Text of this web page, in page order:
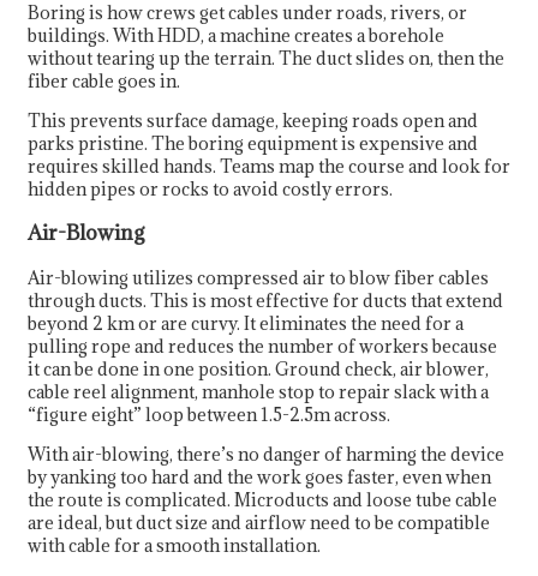
Boring is how crews get cables under roads, rivers, or
buildings. With HDD, a machine creates a borehole
without tearing up the terrain. The duct slides on, then the
fiber cable goes in.
This prevents surface damage, keeping roads open and
parks pristine. The boring equipment is expensive and
requires skilled hands. Teams map the course and look for
hidden pipes or rocks to avoid costly errors.
Air-Blowing
Air-blowing utilizes compressed air to blow fiber cables
through ducts. This is most effective for ducts that extend
beyond 2 km or are curvy. It eliminates the need for a
pulling rope and reduces the number of workers because
it can be done in one position. Ground check, air blower,
cable reel alignment, manhole stop to repair slack with a
“figure eight” loop between 1.5-2.5m across.
With air-blowing, there’s no danger of harming the device
by yanking too hard and the work goes faster, even when
the route is complicated. Microducts and loose tube cable
are ideal, but duct size and airflow need to be compatible
with cable for a smooth installation.